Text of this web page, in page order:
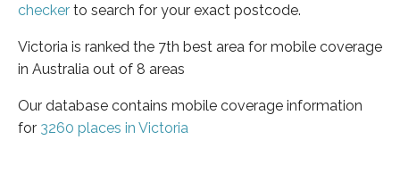
checker to search for your exact postcode.
Victoria is ranked the 7th best area for mobile coverage
in Australia out of 8 areas
Our database contains mobile coverage information
for 3260 places in Victoria